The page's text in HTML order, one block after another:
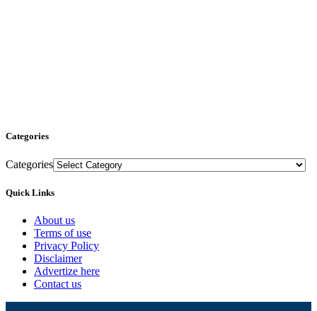
Categories
Categories
Quick Links
About us
Terms of use
Privacy Policy
Disclaimer
Advertize here
Contact us